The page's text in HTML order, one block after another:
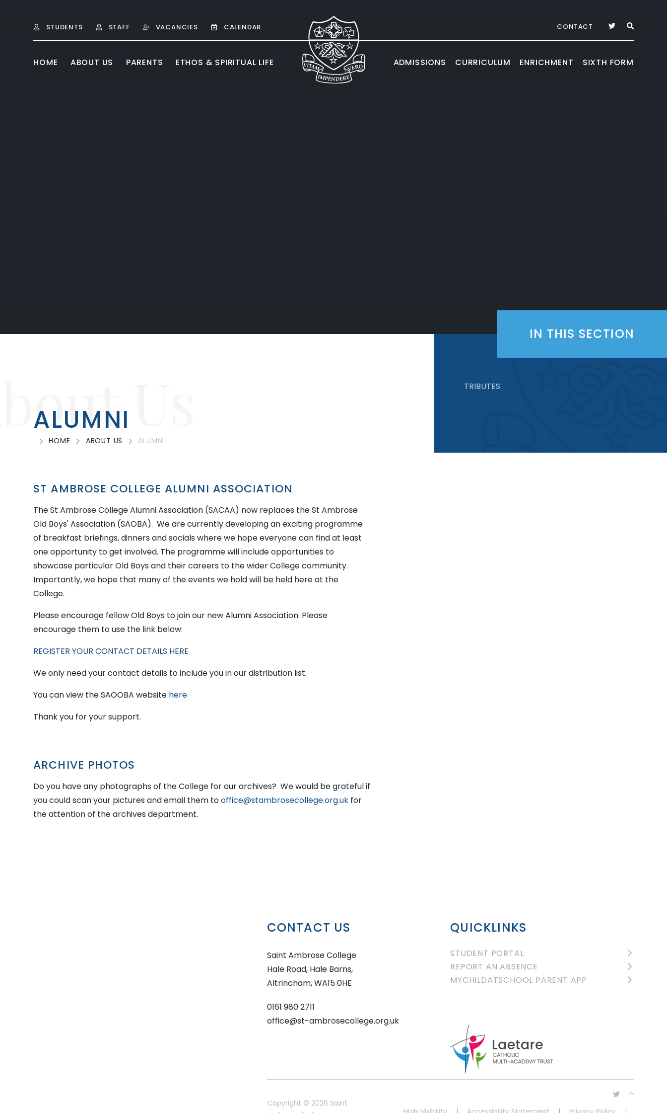
HOME ABOUT US PARENTS ETHOS & SPIRITUAL LIFE ADMISSIONS CURRICULUM ENRICHMENT SIXTH FORM
CONTACT
STUDENTS STAFF VACANCIES CALENDAR
Us
ALUMNI
HOME ABOUT US ALUMNI
ST AMBROSE COLLEGE ALUMNI ASSOCIATION
The St Ambrose College Alumni Association (SACAA) now replaces the St Ambrose
Old Boys' Association (SAOBA). We are currently developing an exciting programme
of breakfast briefings, dinners and socials where we hope everyone can find at least
one opportunity to get involved. The programme will include opportunities to
showcase particular Old Boys and their careers to the wider College community.
Importantly, we hope that many of the events we hold will be held here at the
College.
Please encourage fellow Old Boys to join our new Alumni Association. Please
encourage them to use the link below:
REGISTER YOUR CONTACT DETAILS HERE
We only need your contact details to include you in our distribution list.
You can view the SAOOBA website here
Thank you for your support.
ARCHIVE PHOTOS
Do you have any photographs of the College for our archives? We would be grateful if
you could scan your pictures and email them tooffice@stambrosecollege.org.uk for
the attention of the archives department.
IN THIS SECTION
TRIBUTES
CONTACT US
Saint Ambrose College
Hale Road, Hale Barns,
Altrincham, WA15 0HE
0161 980 2711
office@st-ambrosecollege.org.uk
QUICKLINKS
STUDENT PORTAL
REPORT AN ABSENCE
MYCHILDATSCHOOL PARENT APP
Copyright © 2026 Saint